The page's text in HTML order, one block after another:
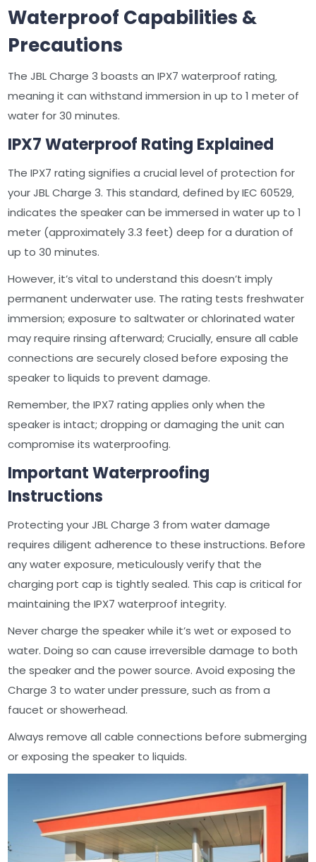
Waterproof Capabilities &
Precautions
The JBL Charge 3 boasts an IPX7 waterproof rating‚
meaning it can withstand immersion in up to 1 meter of
water for 30 minutes.
IPX7 Waterproof Rating Explained
The IPX7 rating signifies a crucial level of protection for
your JBL Charge 3. This standard‚ defined by IEC 60529‚
indicates the speaker can be immersed in water up to 1
meter (approximately 3.3 feet) deep for a duration of
up to 30 minutes.
However‚ it’s vital to understand this doesn’t imply
permanent underwater use. The rating tests freshwater
immersion; exposure to saltwater or chlorinated water
may require rinsing afterward; Crucially‚ ensure all cable
connections are securely closed before exposing the
speaker to liquids to prevent damage.
Remember‚ the IPX7 rating applies only when the
speaker is intact; dropping or damaging the unit can
compromise its waterproofing.
Important Waterproofing
Instructions
Protecting your JBL Charge 3 from water damage
requires diligent adherence to these instructions. Before
any water exposure‚ meticulously verify that the
charging port cap is tightly sealed. This cap is critical for
maintaining the IPX7 waterproof integrity.
Never charge the speaker while it’s wet or exposed to
water. Doing so can cause irreversible damage to both
the speaker and the power source. Avoid exposing the
Charge 3 to water under pressure‚ such as from a
faucet or showerhead.
Always remove all cable connections before submerging
or exposing the speaker to liquids.